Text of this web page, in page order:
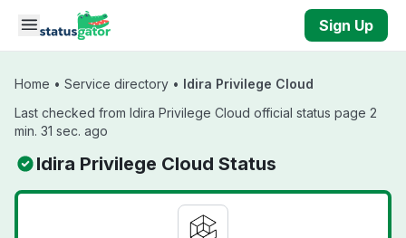
Skip to main content
Sign Up
Home • Service directory • Idira Privilege Cloud
Last checked from Idira Privilege Cloud official status page 2
min. 31 sec. ago
Idira Privilege Cloud Status